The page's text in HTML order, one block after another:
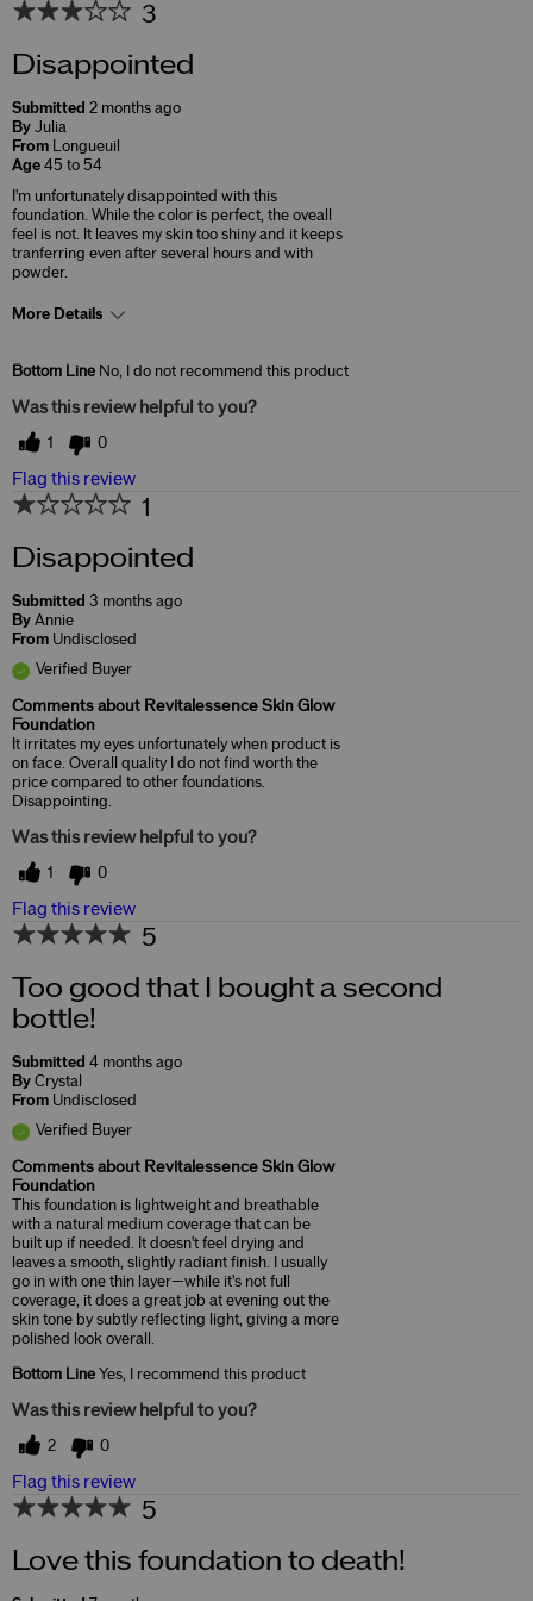
3
Disappointed
Submitted 2 months ago
By Julia
From Longueuil
Age 45 to 54
I'm unfortunately disappointed with this
foundation. While the color is perfect, the oveall
feel is not. It leaves my skin too shiny and it keeps
tranferring even after several hours and with
powder.
More Details
Bottom Line No, I do not recommend this product
Was this review helpful to you?
1 0
Flag this review
1
Disappointed
Submitted 3 months ago
By Annie
From Undisclosed
Verified Buyer
Comments about Revitalessence Skin Glow
Foundation
It irritates my eyes unfortunately when product is
on face. Overall quality I do not find worth the
price compared to other foundations.
Disappointing.
Was this review helpful to you?
1 0
Flag this review
5
Too good that I bought a second
bottle!
Submitted 4 months ago
By Crystal
From Undisclosed
Verified Buyer
Comments about Revitalessence Skin Glow
Foundation
This foundation is lightweight and breathable
with a natural medium coverage that can be
built up if needed. It doesn't feel drying and
leaves a smooth, slightly radiant finish. I usually
go in with one thin layer—while it's not full
coverage, it does a great job at evening out the
skin tone by subtly reflecting light, giving a more
polished look overall.
Bottom Line Yes, I recommend this product
Was this review helpful to you?
2 0
Flag this review
5
Love this foundation to death!